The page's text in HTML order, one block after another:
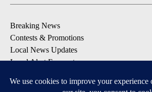
Breaking News
Contests & Promotions
Local News Updates
Local Alert Forecast